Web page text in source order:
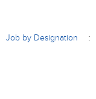
Job by Designation